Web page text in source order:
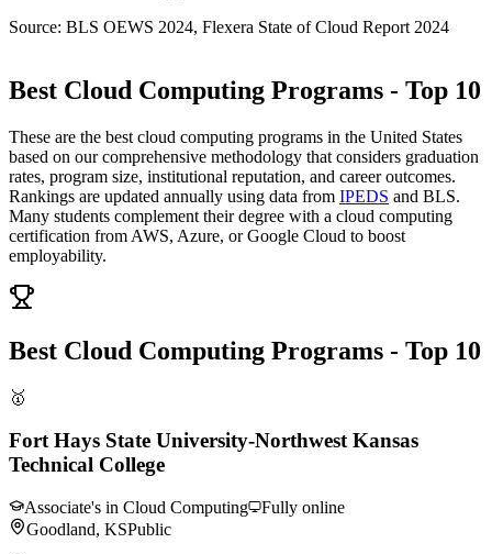
Source: BLS OEWS 2024, Flexera State of Cloud Report 2024
Best Cloud Computing Programs - Top 10
These are the best cloud computing programs in the United States
based on our comprehensive methodology that considers graduation
rates, program size, institutional reputation, and career outcomes.
Rankings are updated annually using data from IPEDS and BLS.
Many students complement their degree with a cloud computing
certification from AWS, Azure, or Google Cloud to boost
employability.
Best Cloud Computing Programs - Top 10
🥇
Fort Hays State University-Northwest Kansas
Technical College
Associate's in Cloud Computing
Fully online
Goodland, KSPublic